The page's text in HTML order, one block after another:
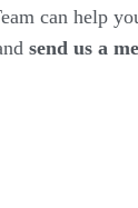
can help
send us a